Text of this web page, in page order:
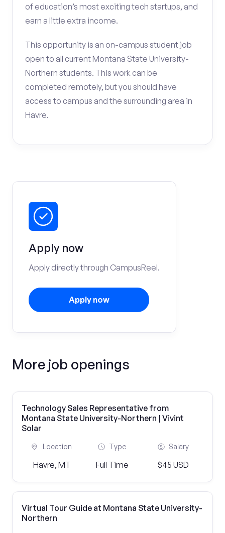
of education’s most exciting tech startups, and
earn a little extra income.
This opportunity is an on-campus student job
open to all current Montana State University-
Northern students. This work can be
completed remotely, but you should have
access to campus and the surrounding area in
Havre.
Apply now
Apply directly through CampusReel.
Apply now
More job openings
Technology Sales Representative from
Montana State University-Northern | Vivint
Solar
Location
Havre, MT
Type
Full Time
Salary
$45 USD
Virtual Tour Guide at Montana State University-
Northern